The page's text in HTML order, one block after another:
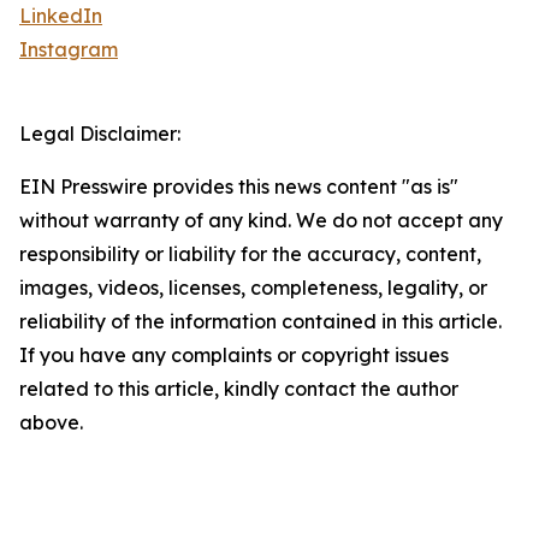
LinkedIn
Instagram
Legal Disclaimer:
EIN Presswire provides this news content "as is"
without warranty of any kind. We do not accept any
responsibility or liability for the accuracy, content,
images, videos, licenses, completeness, legality, or
reliability of the information contained in this article.
If you have any complaints or copyright issues
related to this article, kindly contact the author
above.